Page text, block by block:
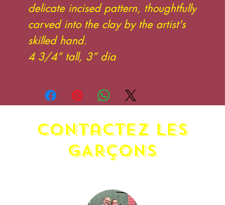
delicate incised pattern, thoughtfully
carved into the clay by the artist's
skilled hand.
4 3/4” tall, 3” dia
contactez LES
GARÇONS